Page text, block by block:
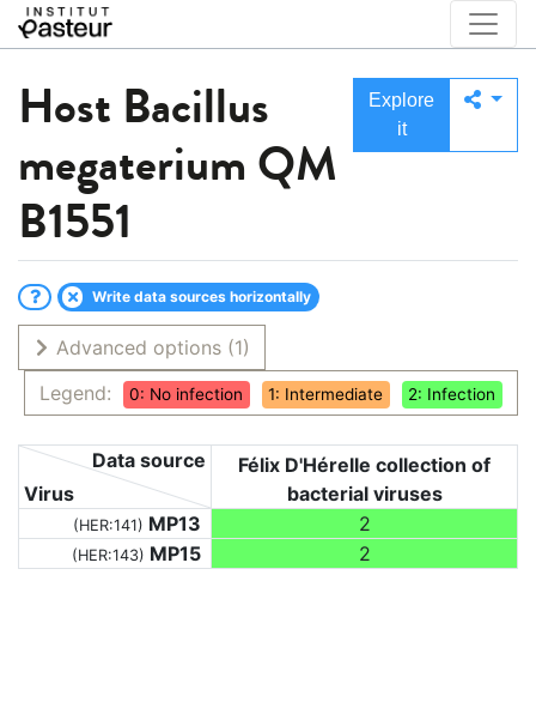
Host Bacillus
megaterium QM
B1551
Explore
it
Write data sources horizontally
Advanced options (1)
Legend:
0: No infection 1: Intermediate 2: Infection
Virus
Data source
Félix D'Hérelle collection of
bacterial viruses
(HER:141) MP13 2
(HER:143) MP15 2